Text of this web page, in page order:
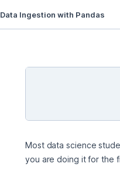
Data Ingestion with Pandas
Most data science
you are doing it for the